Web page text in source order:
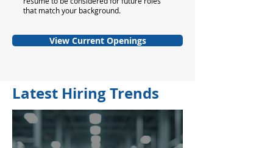
that match your background.
View Current Openings
Latest Hiring Trends